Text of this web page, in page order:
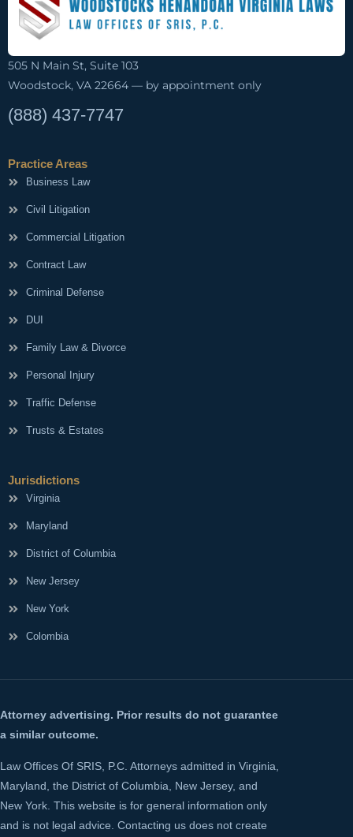
505 N Main St, Suite 103
Woodstock, VA 22664 — by appointment only
(888) 437-7747
Practice Areas
Business Law
Civil Litigation
Commercial Litigation
Contract Law
Criminal Defense
DUI
Family Law & Divorce
Personal Injury
Traffic Defense
Trusts & Estates
Jurisdictions
Virginia
Maryland
District of Columbia
New Jersey
New York
Colombia
Attorney advertising. Prior results do not guarantee
a similar outcome.
Law Offices Of SRIS, P.C. Attorneys admitted in Virginia,
Maryland, the District of Columbia, New Jersey, and
New York. This website is for general information only
and is not legal advice. Contacting us does not create